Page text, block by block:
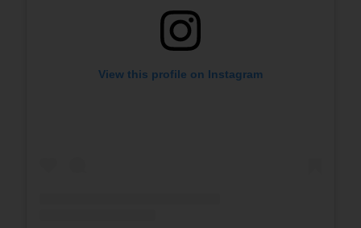
View this profile on Instagram